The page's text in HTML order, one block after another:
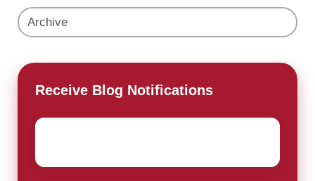
Archive
Receive Blog Notifications
Email